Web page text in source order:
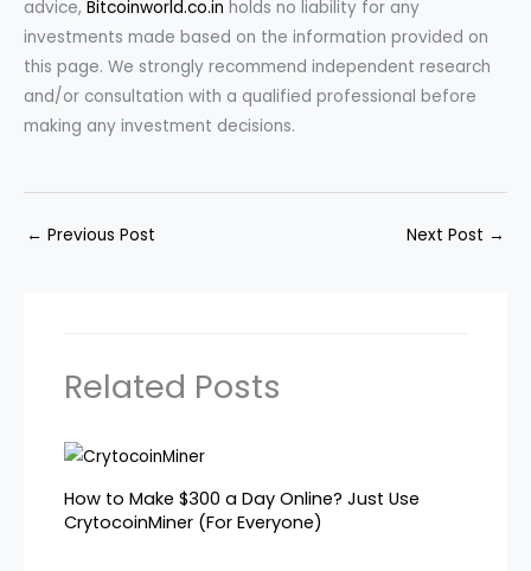
advice, Bitcoinworld.co.in holds no liability for any
investments made based on the information provided on
this page. We strongly recommend independent research
and/or consultation with a qualified professional before
making any investment decisions.
← Previous Post Next Post →
Related Posts
How to Make $300 a Day Online? Just Use
CrytocoinMiner (For Everyone)